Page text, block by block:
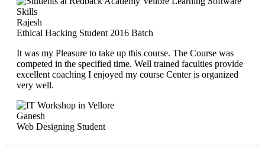
Rajesh
Ethical Hacking Student 2016 Batch
It was my Pleasure to take up this course. The Course was
competed in the specified time. Well trained faculties provide
excellent coaching I enjoyed my course Center is organized
very well.
Ganesh
Web Designing Student